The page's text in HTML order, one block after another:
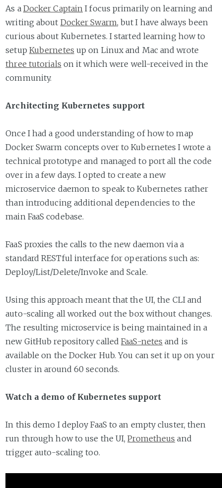
As a Docker Captain I focus primarily on learning and
writing about Docker Swarm, but I have always been
curious about Kubernetes. I started learning how to
setup Kubernetes up on Linux and Mac and wrote
three tutorials on it which were well-received in the
community.
Architecting Kubernetes support
Once I had a good understanding of how to map
Docker Swarm concepts over to Kubernetes I wrote a
technical prototype and managed to port all the code
over in a few days. I opted to create a new
microservice daemon to speak to Kubernetes rather
than introducing additional dependencies to the
main FaaS codebase.
FaaS proxies the calls to the new daemon via a
standard RESTful interface for operations such as:
Deploy/List/Delete/Invoke and Scale.
Using this approach meant that the UI, the CLI and
auto-scaling all worked out the box without changes.
The resulting microservice is being maintained in a
new GitHub repository calledFaaS-netes and is
available on the Docker Hub. You can set it up on your
cluster in around 60 seconds.
Watch a demo of Kubernetes support
In this demo I deploy FaaS to an empty cluster, then
run through how to use the UI,Prometheus and
trigger auto-scaling too.